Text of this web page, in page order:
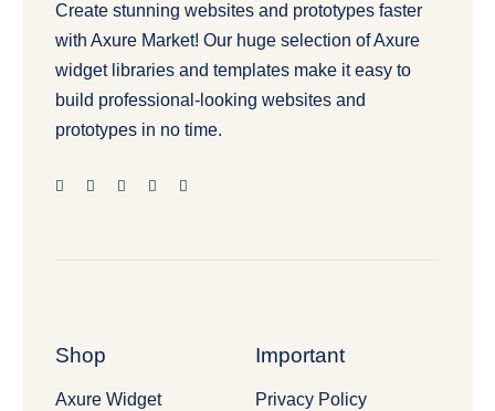
Create stunning websites and prototypes faster
with Axure Market! Our huge selection of Axure
widget libraries and templates make it easy to
build professional-looking websites and
prototypes in no time.
Shop
Axure Widget
Important
Privacy Policy